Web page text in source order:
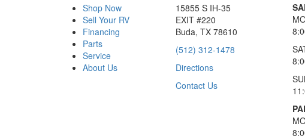
Shop Now
Sell Your RV
Financing
Parts
Service
About Us
15855 S IH-35
EXIT #220
Buda, TX 78610
(512) 312-1478
Directions
Contact Us